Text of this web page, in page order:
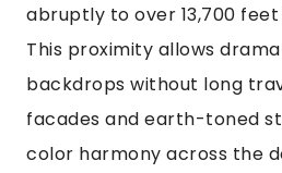
abruptly to over 13,700 feet
This proximity allows
backdrops without long
facades and earth-toned
color harmony across the